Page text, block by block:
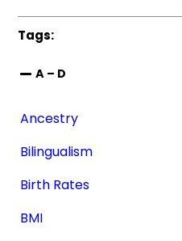
Tags:
A – D
Ancestry
Bilingualism
Birth Rates
BMI